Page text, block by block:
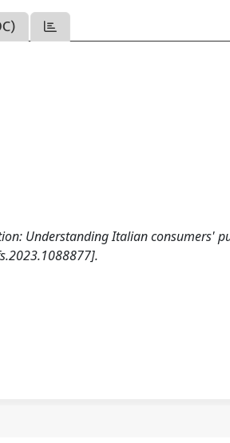
Understanding Italian consumers'